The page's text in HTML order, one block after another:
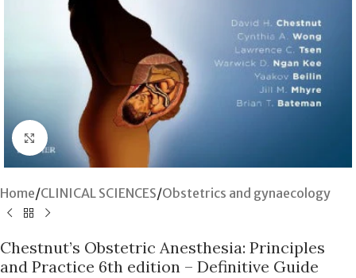
Click to enlarge
Home/CLINICAL SCIENCES/Obstetrics and gynaecology
Chestnut’s Obstetric Anesthesia: Principles
and Practice 6th edition – Definitive Guide